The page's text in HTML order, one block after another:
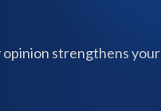
strengthens your